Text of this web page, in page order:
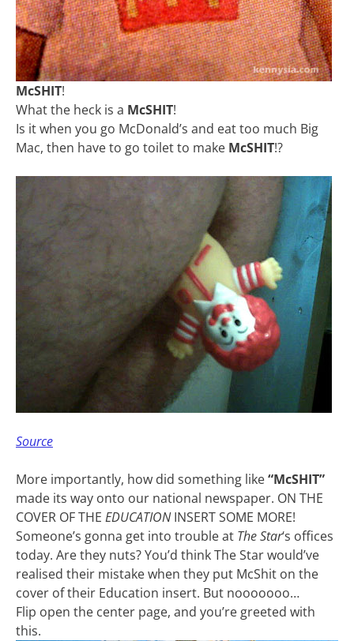
McSHIT!
What the heck is a McSHIT!
Is it when you go McDonald’s and eat too much Big
Mac, then have to go toilet to make McSHIT!?
Source
More importantly, how did something like“McSHIT”
made its way onto our national newspaper. ON THE
COVER OF THE EDUCATIONINSERT SOME MORE!
Someone’s gonna get into trouble at The Star‘s offices
today. Are they nuts? You’d think The Star would’ve
realised their mistake when they put McShit on the
cover of their Education insert. But nooooooo…
Flip open the center page, and you’re greeted with
this.